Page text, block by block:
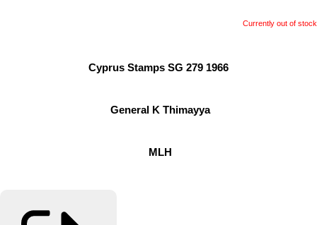
Currently out of stock
Cyprus Stamps SG 279 1966
General K Thimayya
MLH